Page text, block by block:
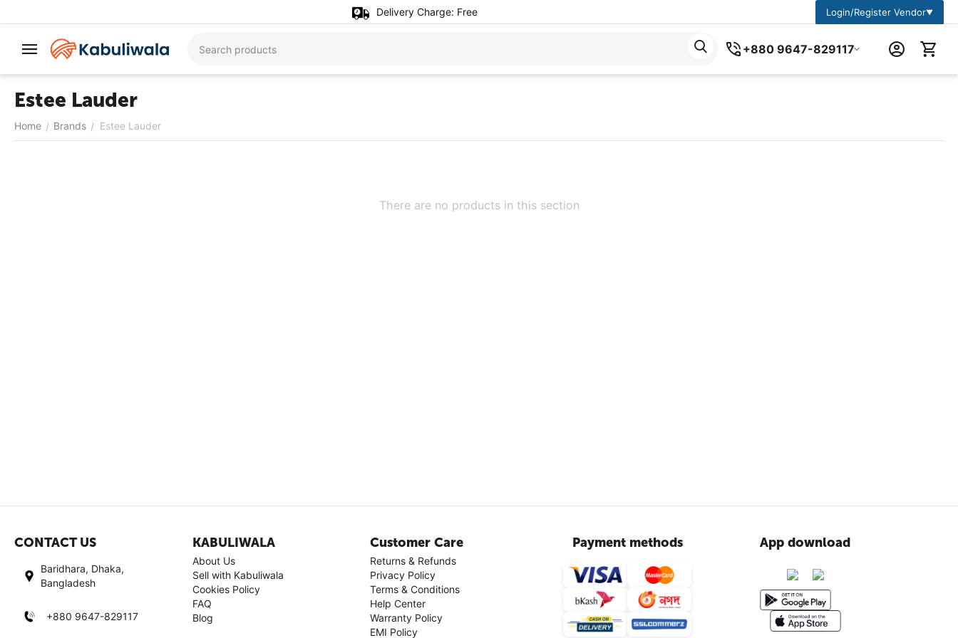
Delivery Charge: Free Login/Register Vendor▼
+880 9647-829117
Estee Lauder
Home / Brands / Estee Lauder
There are no products in this section
CONTACT US
Baridhara, Dhaka,
Bangladesh
+880 9647-829117
KABULIWALA
About Us
Sell with Kabuliwala
Cookies Policy
FAQ
Blog
Customer Care
Returns & Refunds
Privacy Policy
Terms & Conditions
Help Center
Warranty Policy
EMI Policy
Payment methods App download